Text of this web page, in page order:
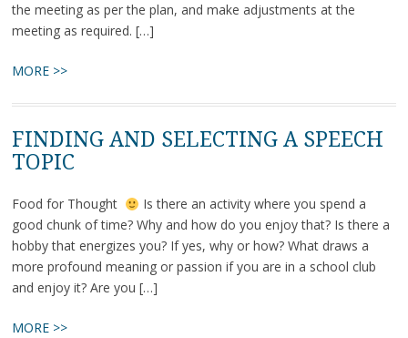
the meeting as per the plan, and make adjustments at the
meeting as required. […]
MORE >>
FINDING AND SELECTING A SPEECH
TOPIC
Food for Thought
Is there an activity where you spend a
good chunk of time? Why and how do you enjoy that? Is there a
hobby that energizes you? If yes, why or how? What draws a
more profound meaning or passion if you are in a school club
and enjoy it? Are you […]
MORE >>